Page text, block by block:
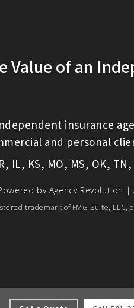
Value of an
insurance
and personal
IL, KS, MO, MS, OK,
by Agency Revolution |
trademark of FMG Suite, LLC,